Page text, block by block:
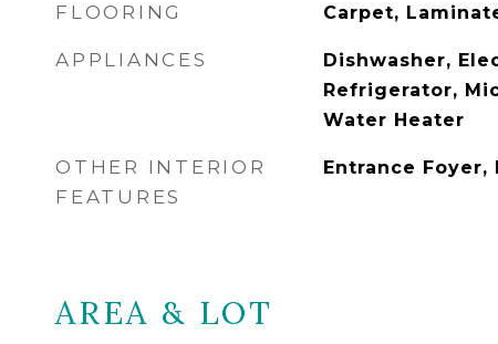
FLOORING Carpet,
APPLIANCES
Dishwasher,
Refrigerator,
Water Heater
OTHER INTERIOR
FEATURES
Entrance Foyer,
AREA & LOT